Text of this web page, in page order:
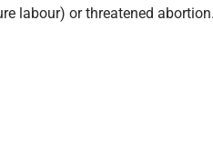
labour) or threatened abortion.